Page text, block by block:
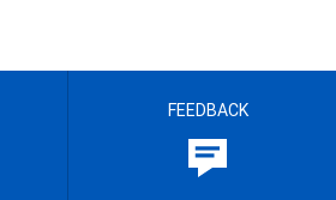
FEEDBACK